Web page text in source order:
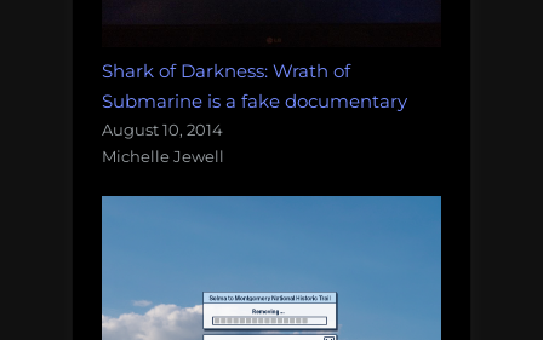
Shark of Darkness: Wrath of
Submarine is a fake documentary
August 10, 2014
Michelle Jewell